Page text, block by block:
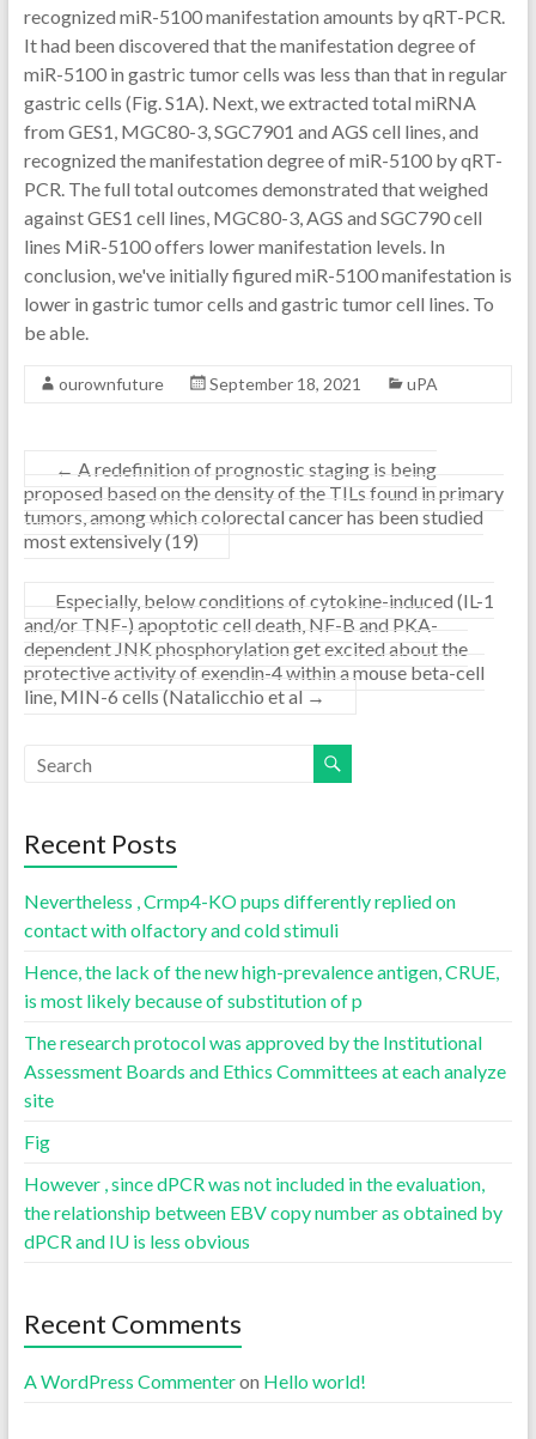
recognized miR-5100 manifestation amounts by qRT-PCR.
It had been discovered that the manifestation degree of
miR-5100 in gastric tumor cells was less than that in regular
gastric cells (Fig. S1A). Next, we extracted total miRNA
from GES1, MGC80-3, SGC7901 and AGS cell lines, and
recognized the manifestation degree of miR-5100 by qRT-
PCR. The full total outcomes demonstrated that weighed
against GES1 cell lines, MGC80-3, AGS and SGC790 cell
lines MiR-5100 offers lower manifestation levels. In
conclusion, we've initially figured miR-5100 manifestation is
lower in gastric tumor cells and gastric tumor cell lines. To
be able.
ourownfuture September 18, 2021 uPA
← A redefinition of prognostic staging is being
proposed based on the density of the TILs found in primary
tumors, among which colorectal cancer has been studied
most extensively (19)
Especially, below conditions of cytokine-induced (IL-1
and/or TNF-) apoptotic cell death, NF-B and PKA-
dependent JNK phosphorylation get excited about the
protective activity of exendin-4 within a mouse beta-cell
line, MIN-6 cells (Natalicchio et al →
Recent Posts
Nevertheless , Crmp4-KO pups differently replied on
contact with olfactory and cold stimuli
Hence, the lack of the new high-prevalence antigen, CRUE,
is most likely because of substitution of p
The research protocol was approved by the Institutional
Assessment Boards and Ethics Committees at each analyze
site
Fig
However , since dPCR was not included in the evaluation,
the relationship between EBV copy number as obtained by
dPCR and IU is less obvious
Recent Comments
A WordPress Commenteron Hello world!